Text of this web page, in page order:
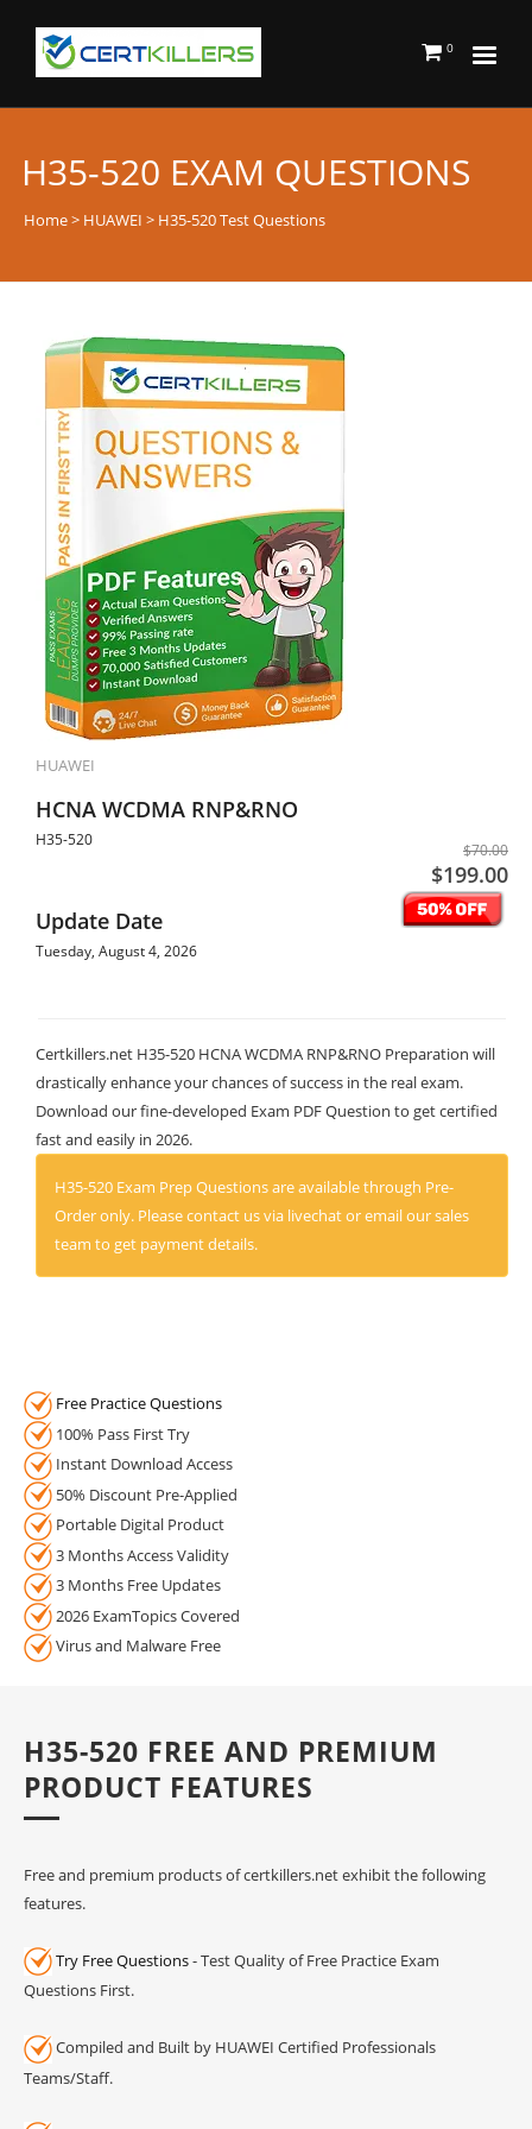
0
H35-520 EXAM QUESTIONS
Home> HUAWEI > H35-520 Test Questions
HUAWEI
HCNA WCDMA RNP&RNO
H35-520
$70.00
$199.00
Update Date
Tuesday, August 4, 2026
Certkillers.net H35-520 HCNA WCDMA RNP&RNO Preparation will
drastically enhance your chances of success in the real exam.
Download our fine-developed Exam PDF Question to get certified
fast and easily in 2026.
H35-520 Exam Prep Questions are available through Pre-
Order only. Please contact us via livechat or email our sales
team to get payment details.
Free Practice Questions
100% Pass First Try
Instant Download Access
50% Discount Pre-Applied
Portable Digital Product
3 Months Access Validity
3 Months Free Updates
2026 ExamTopics Covered
Virus and Malware Free
H35-520 FREE AND PREMIUM
PRODUCT FEATURES
Free and premium products of certkillers.net exhibit the following
features.
Try Free Questions- Test Quality of Free Practice Exam
Questions First.
Compiled and Built by HUAWEI Certified Professionals
Teams/Staff.